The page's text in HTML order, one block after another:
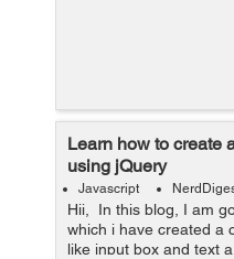
Learn how to create
using jQuery
Javascript
Hii, In this blog, I am
which i have created a
like input box and text